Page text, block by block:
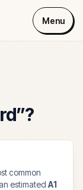
Menu
”?
common
estimatedA1